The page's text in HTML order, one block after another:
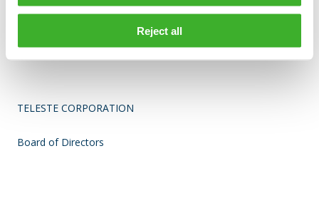
Reject all
company is listed on the NASDAQ OMX Helsinki Ltd.
For more information visit www.teleste.com.
TELESTE CORPORATION
Board of Directors